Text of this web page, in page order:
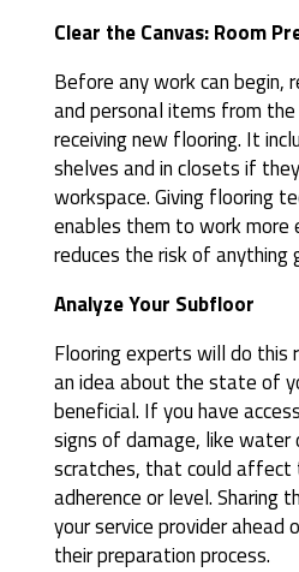
Clear the Canvas: Room
Before any work can begin,
and personal items from
receiving new flooring. It
shelves and in closets if
workspace. Giving flooring
enables them to work more
reduces the risk of anything
Analyze Your Subfloor
Flooring experts will do this
an idea about the state of
beneficial. If you have
signs of damage, like water
scratches, that could affect
adherence or level. Sharing
your service provider
their preparation process.